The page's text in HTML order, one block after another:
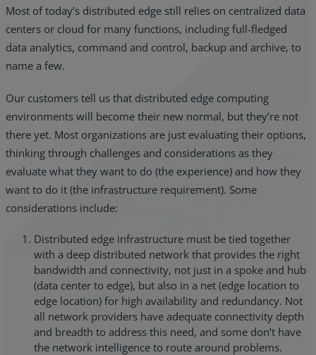
Most of today’s distributed edge still relies on centralized data
centers or cloud for many functions, including full-fledged
data analytics, command and control, backup and archive, to
name a few.
Our customers tell us that distributed edge computing
environments will become their new normal, but they’re not
there yet. Most organizations are just evaluating their options,
thinking through challenges and considerations as they
evaluate what they want to do (the experience) and how they
want to do it (the infrastructure requirement). Some
considerations include:
Distributed edge infrastructure must be tied together
with a deep distributed network that provides the right
bandwidth and connectivity, not just in a spoke and hub
(data center to edge), but also in a net (edge location to
edge location) for high availability and redundancy. Not
all network providers have adequate connectivity depth
and breadth to address this need, and some don’t have
the network intelligence to route around problems.